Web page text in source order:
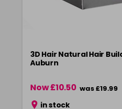
3D Hair Natural Hair
Auburn
Now £10.50 was £19.99
in stock